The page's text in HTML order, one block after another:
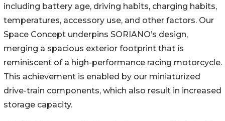
including battery age, driving habits, charging habits,
temperatures, accessory use, and other factors. Our
Space Concept underpins SORIANO’s design,
merging a spacious exterior footprint that is
reminiscent of a high-performance racing motorcycle.
This achievement is enabled by our miniaturized
drive-train components, which also result in increased
storage capacity.